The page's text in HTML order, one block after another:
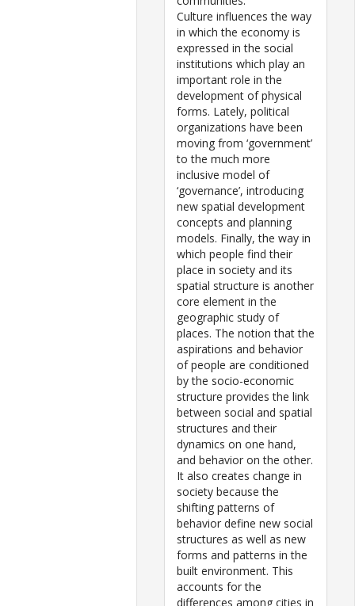
Culture influences the way
in which the economy is
expressed in the social
institutions which play an
important role in the
development of physical
forms. Lately, political
organizations have been
moving from ‘government’
to the much more
inclusive model of
‘governance’, introducing
new spatial development
concepts and planning
models. Finally, the way in
which people find their
place in society and its
spatial structure is another
core element in the
geographic study of
places. The notion that the
aspirations and behavior
of people are conditioned
by the socio-economic
structure provides the link
between social and spatial
structures and their
dynamics on one hand,
and behavior on the other.
It also creates change in
society because the
shifting patterns of
behavior define new social
structures as well as new
forms and patterns in the
built environment. This
accounts for the
differences among cities in